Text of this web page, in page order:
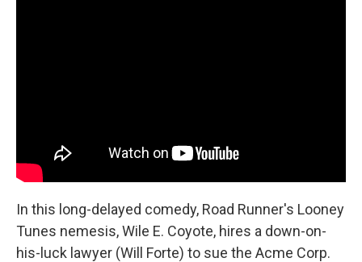
In this long-delayed comedy, Road Runner's Looney
Tunes nemesis, Wile E. Coyote, hires a down-on-
his-luck lawyer (Will Forte) to sue the Acme Corp.